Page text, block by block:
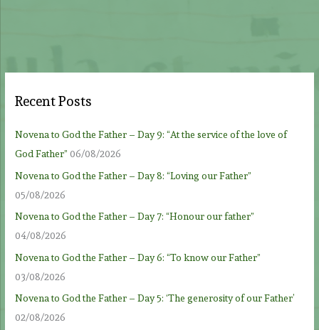
Recent Posts
Novena to God the Father – Day 9: “At the service of the love of
God Father” 06/08/2026
Novena to God the Father – Day 8: “Loving our Father”
05/08/2026
Novena to God the Father – Day 7: “Honour our father”
04/08/2026
Novena to God the Father – Day 6: “To know our Father”
03/08/2026
Novena to God the Father – Day 5: ‘The generosity of our Father’
02/08/2026